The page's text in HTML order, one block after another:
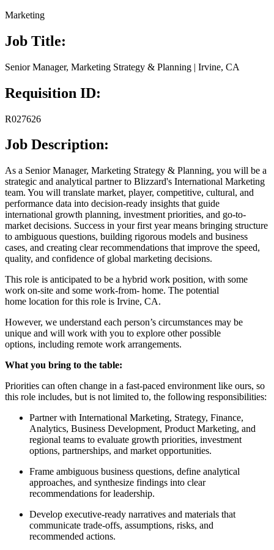
Marketing
Job Title:
Senior Manager, Marketing Strategy & Planning | Irvine, CA
Requisition ID:
R027626
Job Description:
As a Senior Manager, Marketing Strategy & Planning, you will be a
strategic and analytical partner to Blizzard's International Marketing
team. You will translate market, player, competitive, cultural, and
performance data into decision-ready insights that guide
international growth planning, investment priorities, and go-to-
market decisions. Success in your first year means bringing structure
to ambiguous questions, building rigorous models and business
cases, and creating clear recommendations that improve the speed,
quality, and confidence of global marketing decisions.
This role is anticipated to be a hybrid work position, with some
work on-site and some work-from- home. The potential
home location for this role is Irvine, CA.
However, we understand each person’s circumstances may be
unique and will work with you to explore other possible
options, including remote work arrangements.
What you bring to the table:
Priorities can often change in a fast-paced environment like ours, so
this role includes, but is not limited to, the following responsibilities:
Partner with International Marketing, Strategy, Finance,
Analytics, Business Development, Product Marketing, and
regional teams to evaluate growth priorities, investment
options, partnerships, and market opportunities.
Frame ambiguous business questions, define analytical
approaches, and synthesize findings into clear
recommendations for leadership.
Develop executive-ready narratives and materials that
communicate trade-offs, assumptions, risks, and
recommended actions.